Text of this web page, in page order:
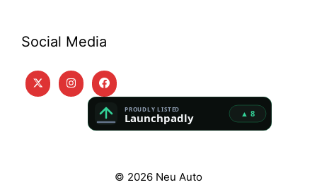
Social Media
© 2026 Neu Auto